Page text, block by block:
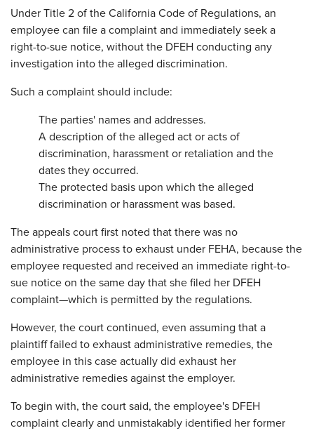
Under Title 2 of the California Code of Regulations, an
employee can file a complaint and immediately seek a
right-to-sue notice, without the DFEH conducting any
investigation into the alleged discrimination.
Such a complaint should include:
The parties' names and addresses.
A description of the alleged act or acts of
discrimination, harassment or retaliation and the
dates they occurred.
The protected basis upon which the alleged
discrimination or harassment was based.
The appeals court first noted that there was no
administrative process to exhaust under FEHA, because the
employee requested and received an immediate right-to-
sue notice on the same day that she filed her DFEH
complaint—which is permitted by the regulations.
However, the court continued, even assuming that a
plaintiff failed to exhaust administrative remedies, the
employee in this case actually did exhaust her
administrative remedies against the employer.
To begin with, the court said, the employee's DFEH
complaint clearly and unmistakably identified her former